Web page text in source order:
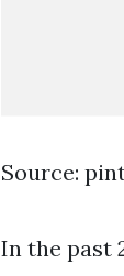
Source:
In the past